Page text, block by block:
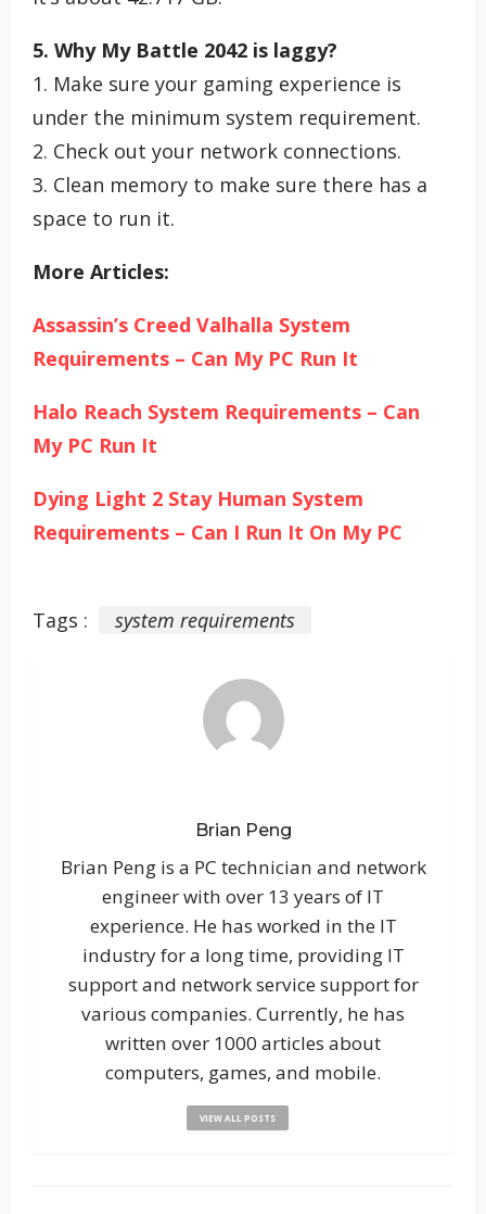
5. Why My Battle 2042 is laggy?
1. Make sure your gaming experience is
under the minimum system requirement.
2. Check out your network connections.
3. Clean memory to make sure there has a
space to run it.
More Articles:
Assassin’s Creed Valhalla System
Requirements – Can My PC Run It
Halo Reach System Requirements – Can
My PC Run It
Dying Light 2 Stay Human System
Requirements – Can I Run It On My PC
Tags : system requirements
Brian Peng
Brian Peng is a PC technician and network
engineer with over 13 years of IT
experience. He has worked in the IT
industry for a long time, providing IT
support and network service support for
various companies. Currently, he has
written over 1000 articles about
computers, games, and mobile.
VIEW ALL POSTS